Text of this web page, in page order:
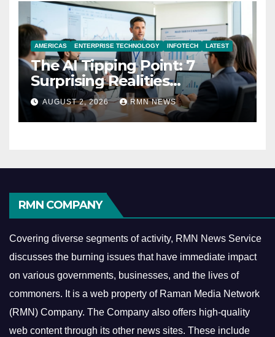
AMERICAS ENTERPRISE TECHNOLOGY INFOTECH LATEST
The AI Tipping Point: 7
Surprising Realities
Reshaping the Modern
Economy
AUGUST 2, 2026 RMN NEWS
RMN COMPANY
Covering diverse segments of activity, RMN News Service
discusses the burning issues that have immediate impact
on various governments, businesses, and the lives of
commoners. It is a web property of Raman Media Network
(RMN) Company. The Company also offers high-quality
web content through its other news sites. These include